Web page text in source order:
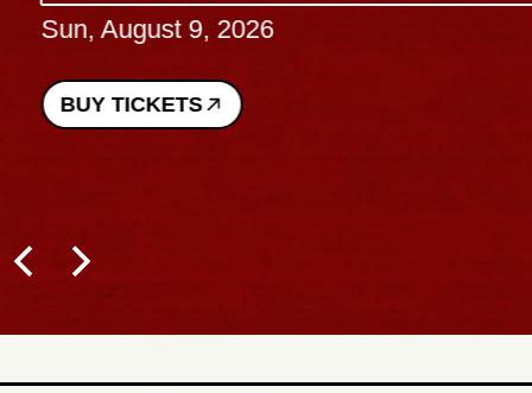
Sun, August 9, 2026
BUY TICKETS